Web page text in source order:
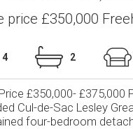
price £350,000
4 2
£350,000-
Cul-de-Sac Lesley
four-bedroom